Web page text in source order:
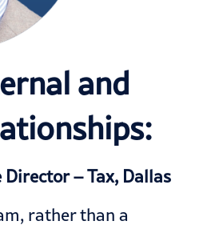
and
Director – Tax, Dallas
rather than a